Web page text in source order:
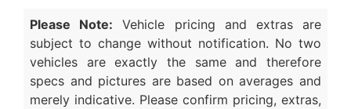
Please Note: Vehicle pricing and extras are
subject to change without notification. No two
vehicles are exactly the same and therefore
specs and pictures are based on averages and
merely indicative. Please confirm pricing, extras,